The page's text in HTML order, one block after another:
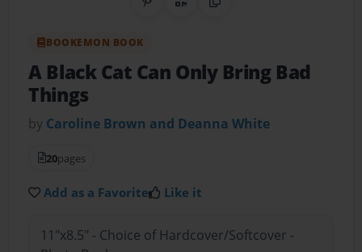
Share on Pinterest
QR CodeCopy Link
BOOKEMON BOOK
A Black Cat Can Only Bring Bad
Things
by Caroline Brown and Deanna White
20pages
Add as a Favorite Like it
11"x8.5" - Choice of Hardcover/Softcover -